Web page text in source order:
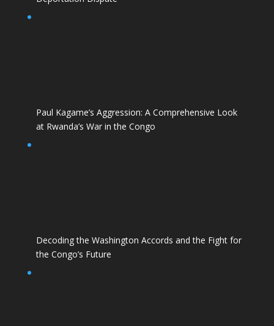
Paul Kagame’s Aggression: A Comprehensive Look
at Rwanda’s War in the Congo
Decoding the Washington Accords and the Fight for
the Congo’s Future